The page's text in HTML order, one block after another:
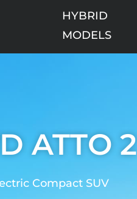
HYBRID
MODELS
ATTO 2
Compact SUV